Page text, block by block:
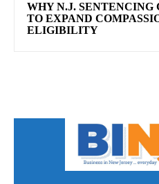
WHY N.J. SENTENCING
TO EXPAND
ELIGIBILITY